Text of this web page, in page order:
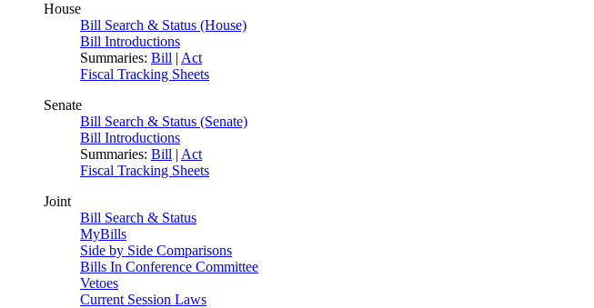
House
Bill Search & Status (House)
Bill Introductions
Summaries: Bill | Act
Fiscal Tracking Sheets
Senate
Bill Search & Status (Senate)
Bill Introductions
Summaries: Bill | Act
Fiscal Tracking Sheets
Joint
Bill Search & Status
MyBills
Side by Side Comparisons
Bills In Conference Committee
Vetoes
Current Session Laws